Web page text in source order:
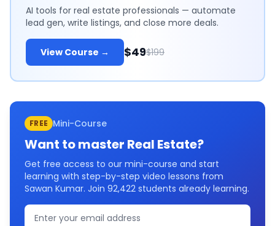
AI tools for real estate professionals — automate
lead gen, write listings, and close more deals.
View Course → $49$199
FREE Mini-Course
Want to master Real Estate?
Get free access to our mini-course and start
learning with step-by-step video lessons from
Sawan Kumar. Join 92,422 students already learning.